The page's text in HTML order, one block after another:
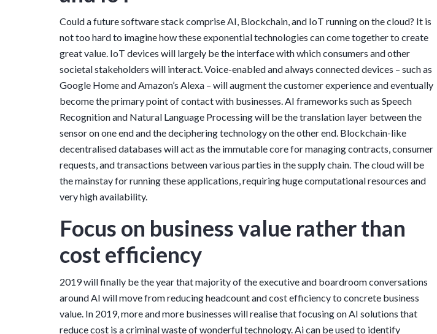
Could a future software stack comprise AI, Blockchain, and IoT running on the cloud? It is
not too hard to imagine how these exponential technologies can come together to create
great value. IoT devices will largely be the interface with which consumers and other
societal stakeholders will interact. Voice-enabled and always connected devices – such as
Google Home and Amazon’s Alexa – will augment the customer experience and eventually
become the primary point of contact with businesses. AI frameworks such as Speech
Recognition and Natural Language Processing will be the translation layer between the
sensor on one end and the deciphering technology on the other end. Blockchain-like
decentralised databases will act as the immutable core for managing contracts, consumer
requests, and transactions between various parties in the supply chain. The cloud will be
the mainstay for running these applications, requiring huge computational resources and
very high availability.
Focus on business value rather than
cost efficiency
2019 will finally be the year that majority of the executive and boardroom conversations
around AI will move from reducing headcount and cost efficiency to concrete business
value. In 2019, more and more businesses will realise that focusing on AI solutions that
reduce cost is a criminal waste of wonderful technology. Ai can be used to identify